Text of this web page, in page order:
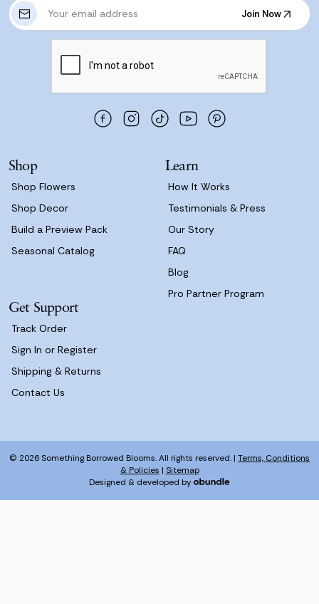
E
m
s
Join Now
Join Now
Shop
Shop Flowers
Shop Decor
Build a Preview Pack
Seasonal Catalog
Learn
How It Works
Testimonials & Press
Our Story
FAQ
Blog
Pro Partner Program
Get Support
Track Order
Sign In or Register
Shipping & Returns
Contact Us
© 2026 Something Borrowed Blooms. All rights reserved. | Terms, Conditions
& Policies | Sitemap
Designed & developed by